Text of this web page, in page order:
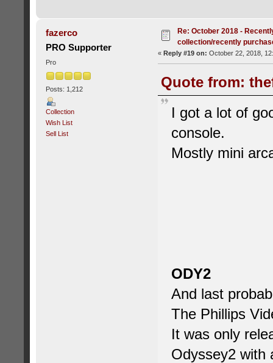
fazerco
PRO Supporter
Pro
Posts: 1,212
Collection
Wish List
Sell List
Re: October 2018 -
collection/recently
« Reply #19 on: October 22, 2018,
Quote from:
I got a lot of
console.
Mostly mini
ODY2
And last
The Phillips
It was only
Odyssey2 with